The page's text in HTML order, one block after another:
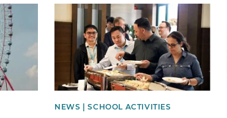
News image
NEWS | SCHOOL ACTIVITIES